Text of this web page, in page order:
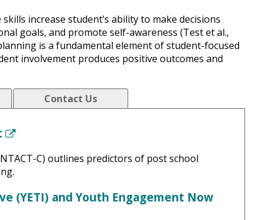
increase student’s ability to make decisions
goals, and promote self-awareness (Test et al.,
is a fundamental element of student-focused
involvement produces positive outcomes and
Contact Us
C) outlines predictors of post school
(YETI) and Youth Engagement Now